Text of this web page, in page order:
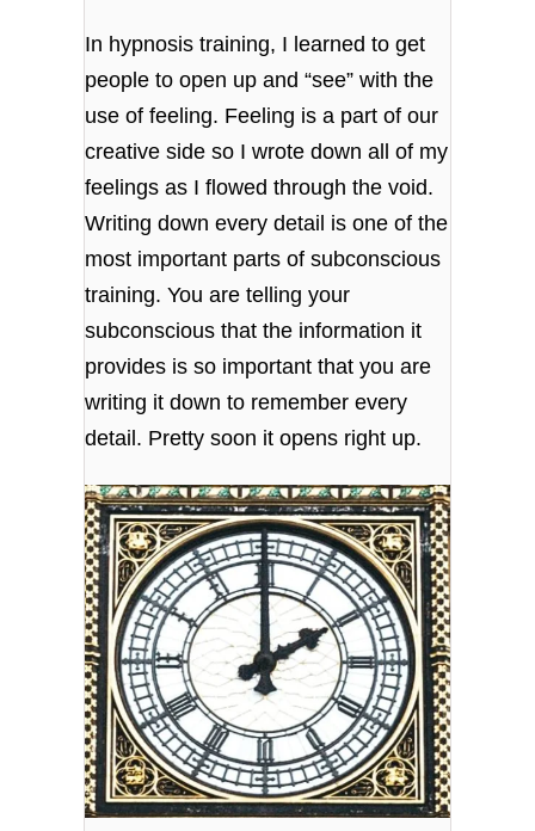
In hypnosis training, I learned to get
people to open up and “see” with the
use of feeling. Feeling is a part of our
creative side so I wrote down all of my
feelings as I flowed through the void.
Writing down every detail is one of the
most important parts of subconscious
training. You are telling your
subconscious that the information it
provides is so important that you are
writing it down to remember every
detail. Pretty soon it opens right up.